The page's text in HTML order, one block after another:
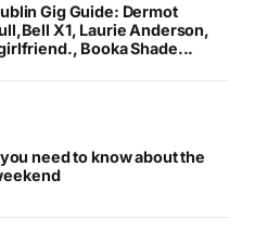
Gig Guide: Dermot
X1, Laurie Anderson,
Booka Shade...
need to know about the